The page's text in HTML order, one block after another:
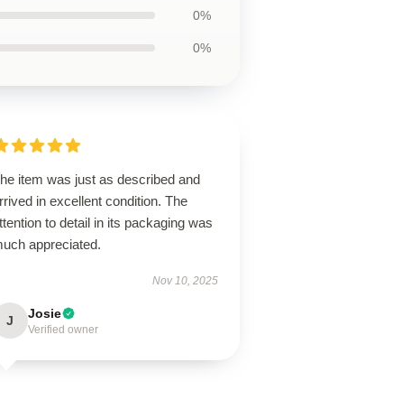
0%
0%
item was just as described and
in excellent condition. The
to detail in its packaging was
appreciated.
Nov 10, 2025
J Josie
Verified owner